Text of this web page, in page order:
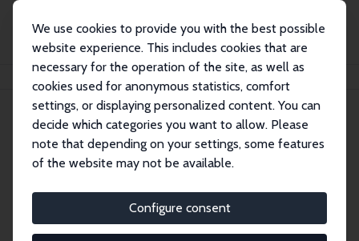
We use cookies to provide you with the best possible
website experience. This includes cookies that are
necessary for the operation of the site, as well as
cookies used for anonymous statistics, comfort
settings, or displaying personalized content. You can
decide which categories you want to allow. Please
note that depending on your settings, some features
of the website may not be available.
Configure consent
Search
Research Fellows